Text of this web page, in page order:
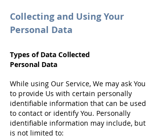
Collecting and Using Your
Personal Data
Types of Data Collected
Personal Data
While using Our Service, We may ask You
to provide Us with certain personally
identifiable information that can be used
to contact or identify You. Personally
identifiable information may include, but
is not limited to: